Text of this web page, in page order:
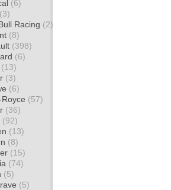
(6)
(3)
Racing (2)
(8)
(398)
(6)
(13)
(3)
(6)
Royce (57)
(36)
(92)
(13)
(8)
(15)
(74)
(5)
(5)